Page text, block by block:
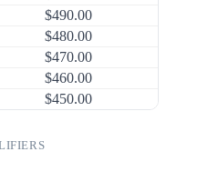
$490.00
$480.00
$470.00
$460.00
$450.00